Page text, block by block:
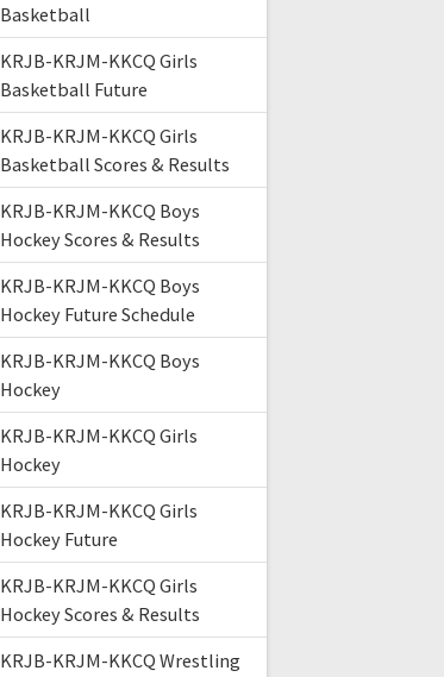
Basketball
KRJB-KRJM-KKCQ Girls
Basketball Future
KRJB-KRJM-KKCQ Girls
Basketball Scores & Results
KRJB-KRJM-KKCQ Boys
Hockey Scores & Results
KRJB-KRJM-KKCQ Boys
Hockey Future Schedule
KRJB-KRJM-KKCQ Boys
Hockey
KRJB-KRJM-KKCQ Girls
Hockey
KRJB-KRJM-KKCQ Girls
Hockey Future
KRJB-KRJM-KKCQ Girls
Hockey Scores & Results
KRJB-KRJM-KKCQ Wrestling